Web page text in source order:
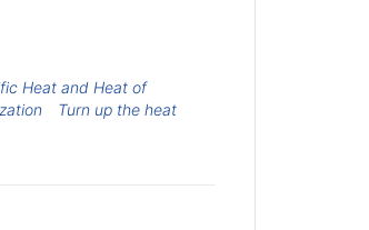
Heat and Heat of
Turn up the heat